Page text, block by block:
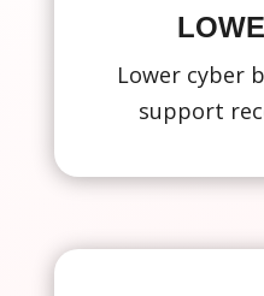
Lower cyber
support